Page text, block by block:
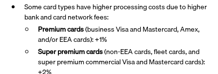
Some card types have higher processing costs due to higher
bank and card network fees:
Premium cards(business Visa and Mastercard, Amex,
and/or EEA cards): +1%
Super premiumcards(non-EEA cards, fleet cards, and
super premium commercial Visa and Mastercard cards):
+2%